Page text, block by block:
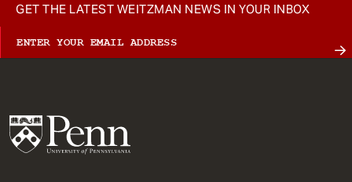
GET THE LATEST WEITZMAN NEWS IN YOUR INBOX